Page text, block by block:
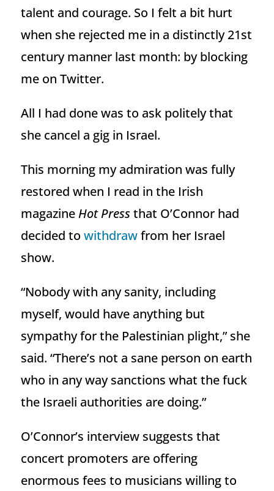
talent and courage. So I felt a bit hurt
when she rejected me in a distinctly 21st
century manner last month: by blocking
me on Twitter.
All I had done was to ask politely that
she cancel a gig in Israel.
This morning my admiration was fully
restored when I read in the Irish
magazineHot Pressthat O’Connor had
decided to withdrawfrom her Israel
show.
“Nobody with any sanity, including
myself, would have anything but
sympathy for the Palestinian plight,” she
said. “There’s not a sane person on earth
who in any way sanctions what the fuck
the Israeli authorities are doing.”
O’Connor’s interview suggests that
concert promoters are offering
enormous fees to musicians willing to